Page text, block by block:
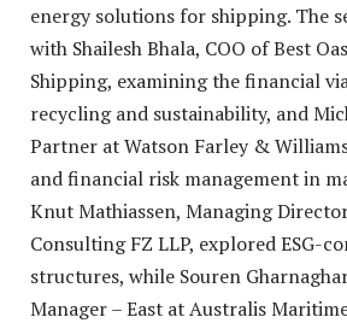
energy solutions for shipping. The
with Shailesh Bhala, COO of Best
Shipping, examining the financial
recycling and sustainability, and
Partner at Watson Farley &
and financial risk management in
Knut Mathiassen, Managing
Consulting FZ LLP, explored ESG-
structures, while Souren
Manager – East at Australis